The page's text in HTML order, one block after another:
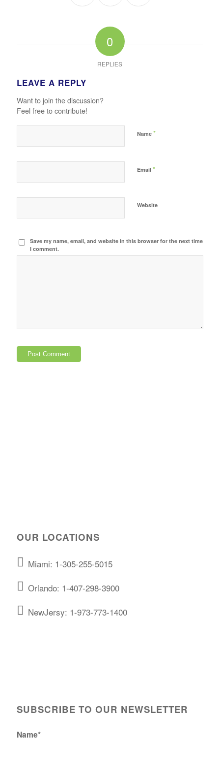
0
REPLIES
LEAVE A REPLY
Want to join the discussion?
Feel free to contribute!
Name *
Email *
Website
Save my name, email, and website in this browser for the next time
I comment.
OUR LOCATIONS
Miami: 1-305-255-5015
Orlando: 1-407-298-3900
NewJersy: 1-973-773-1400
SUBSCRIBE TO OUR NEWSLETTER
Name*